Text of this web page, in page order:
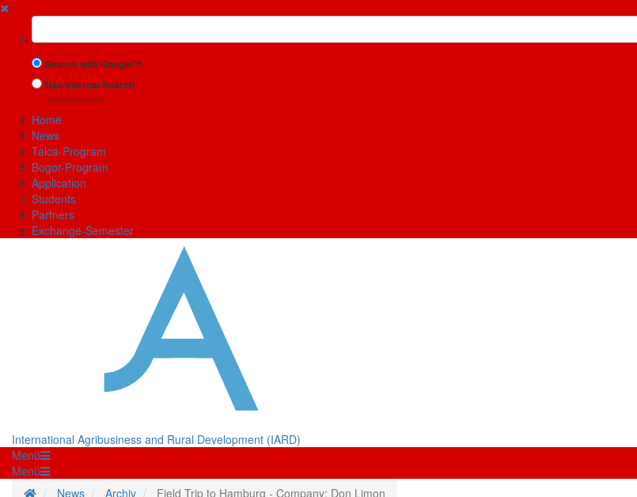
✖
Suchbegriff
Search with Google™
Use Internal Search
(limited result quality)
Home
News
Talca-Program
Bogor-Program
Application
Students
Partners
Exchange-Semester
International Agribusiness and Rural Development (IARD)
Menü
Menü
Homepage
News Archiv Field Trip to Hamburg - Company: Don Limon